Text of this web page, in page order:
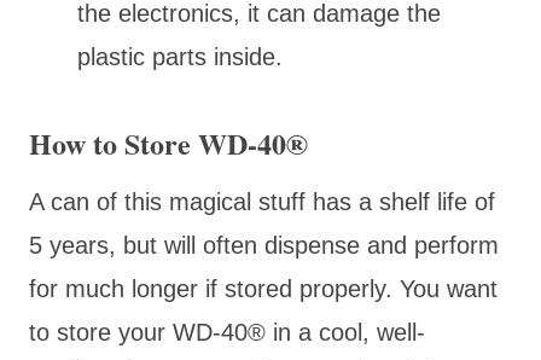
the electronics, it can damage the
plastic parts inside.
How to Store WD-40®
A can of this magical stuff has a shelf life of
5 years, but will often dispense and perform
for much longer if stored properly. You want
to store your WD-40® in a cool, well-